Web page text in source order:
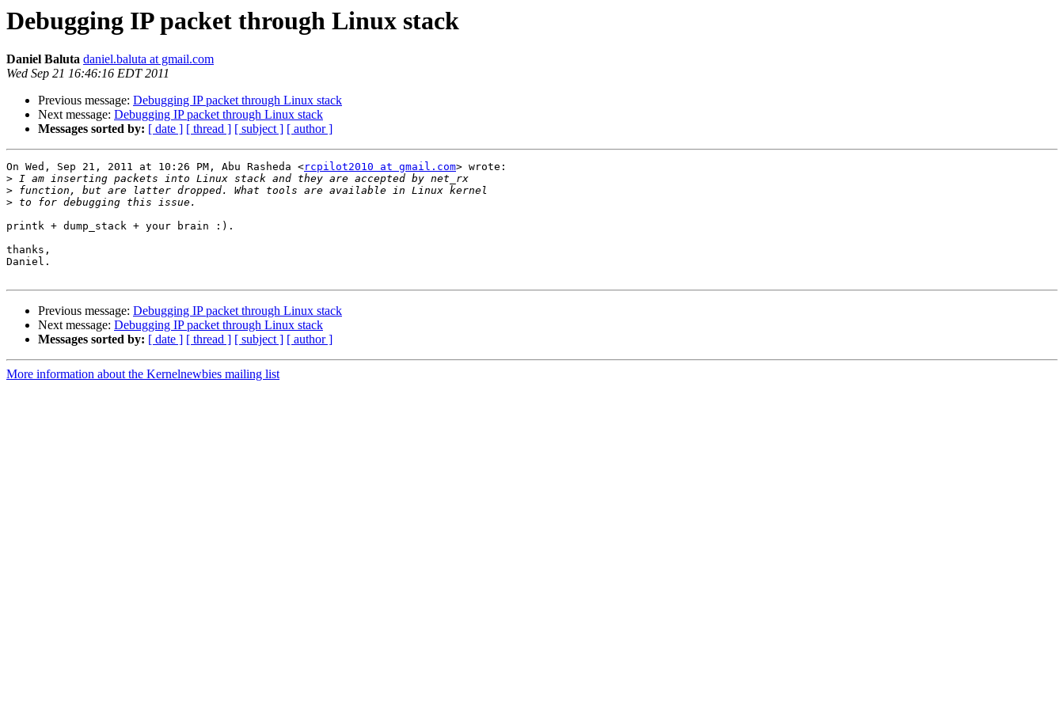
Debugging IP packet through Linux stack
Daniel Baluta daniel.baluta at gmail.com
Wed Sep 21 16:46:16 EDT 2011
Previous message: Debugging IP packet through Linux stack
Next message: Debugging IP packet through Linux stack
Messages sorted by: [ date ] [ thread ] [ subject ] [ author ]
On Wed, Sep 21, 2011 at 10:26 PM, Abu Rasheda <rcpilot2010 at gmail.com> wrote:
>
>
>
printk + dump_stack + your brain :).
thanks,
Daniel.
Previous message: Debugging IP packet through Linux stack
Next message: Debugging IP packet through Linux stack
Messages sorted by: [ date ] [ thread ] [ subject ] [ author ]
More information about the Kernelnewbies mailing list